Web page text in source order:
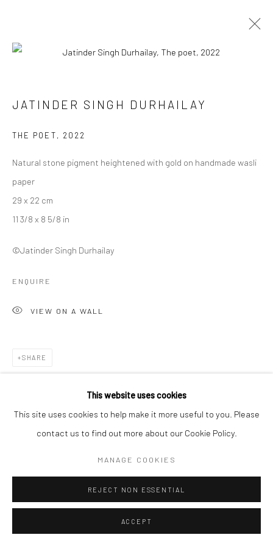
WORKS BIOGRAPHY ART FAIRS
Manage cookies
COPYRIGHT © 2026 ANANT ART GALLERY
SITE BY ARTLOGIC
This website uses cookies
This site uses cookies to help make it more useful to you. Please
contact us to find out more about our Cookie Policy.
MANAGE COOKIES
REJECT NON ESSENTIAL
ACCEPT
JATINDER SINGH DURHAILAY
THE POET, 2022
Natural stone pigment heightened with gold on handmade wasli
paper
29 x 22 cm
11 3/8 x 8 5/8 in
©Jatinder Singh Durhailay
ENQUIRE
VIEW ON A WALL
SHARE